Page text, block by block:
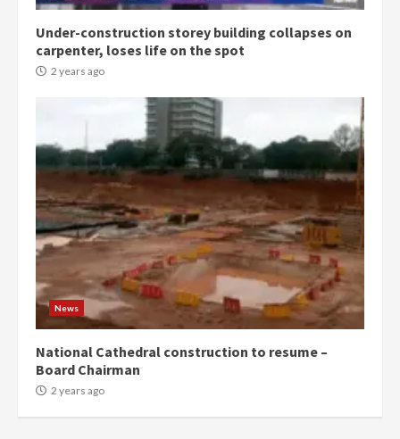
Under-construction storey building collapses on
carpenter, loses life on the spot
2 years ago
News
National Cathedral construction to resume –
Board Chairman
2 years ago
Denkyira Traditional Council
commends Bawumia for his
2 years ago
5
‘Today, a bag of cocoa at GHC3k
can buy 34 bags of cement; what
more do you want?’ – NAPO urges
voters to retain NPP
2 years ago
Mining sector will employ over
1m people under my presidency –
Bawumia
2 years ago